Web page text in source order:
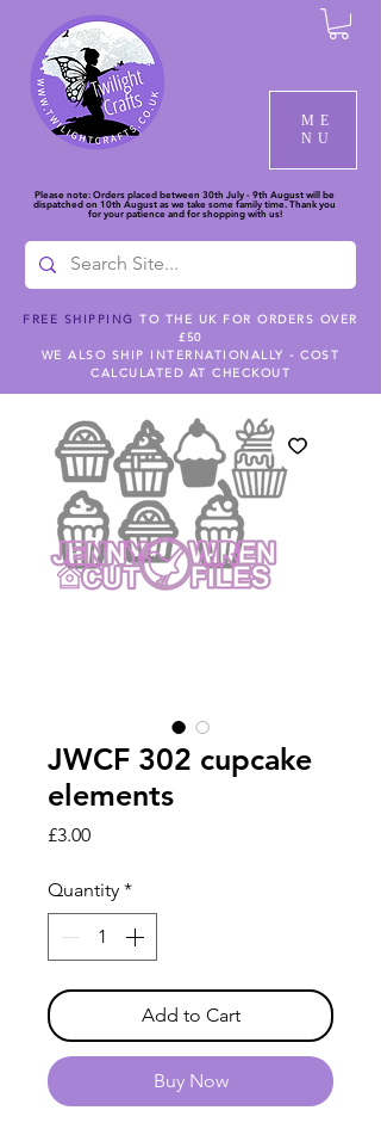
ME
NU
Please note: Orders placed between 30th July - 9th August will be
dispatched on 10th August as we take some family time. Thank you
for your patience and for shopping with us!
FREE SHIPPING TO THE UK FOR ORDERS OVER
£50
WE ALSO SHIP INTERNATIONALLY - COST
CALCULATED AT CHECKOUT
JWCF 302 cupcake
elements
£3.00Price
Quantity *
Add to Cart
Buy Now